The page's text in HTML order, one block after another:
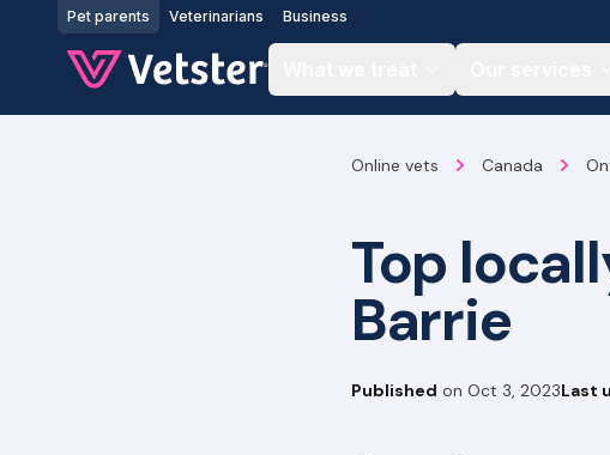
Jump to main content
Pet parents Veterinarians Business
Online vets Canada
Top
Barrie
Published on Oct 3, 2023Last